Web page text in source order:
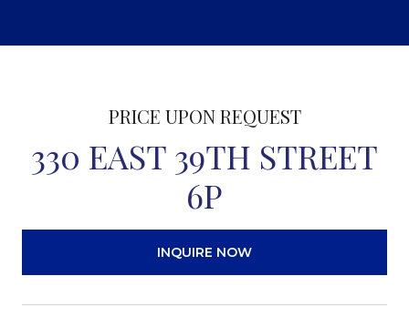
PRICE UPON REQUEST
330 EAST 39TH STREET
6P
INQUIRE NOW